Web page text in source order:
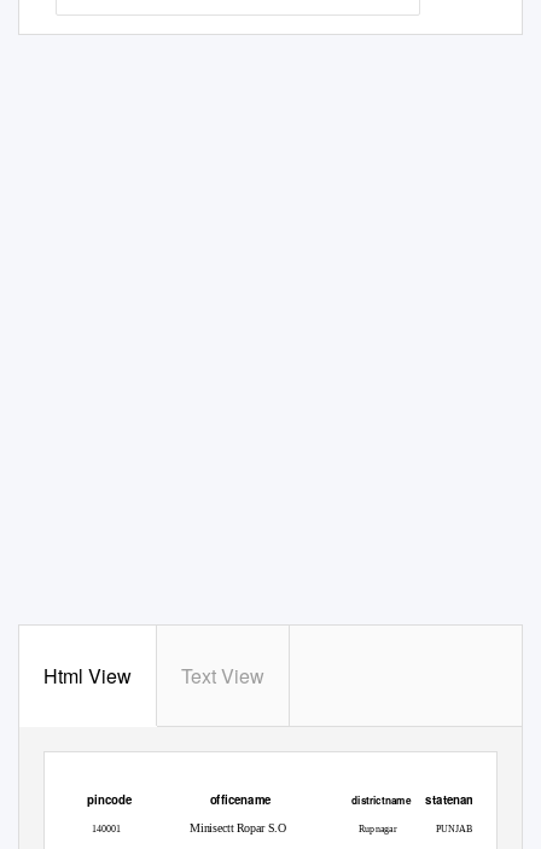
Html View Text View
districtname
Rupnagar
pincode
140001
officename
Minisectt Ropar S.O
statename
PUNJAB